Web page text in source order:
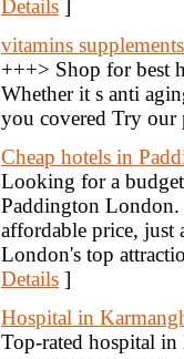
Details ]
vitamins supplements
+++> Shop for best
Whether it s anti
you covered Try our
Cheap hotels in
Looking for a
Paddington London.
affordable price, just
London's top
Details ]
Hospital in
Top-rated hospital